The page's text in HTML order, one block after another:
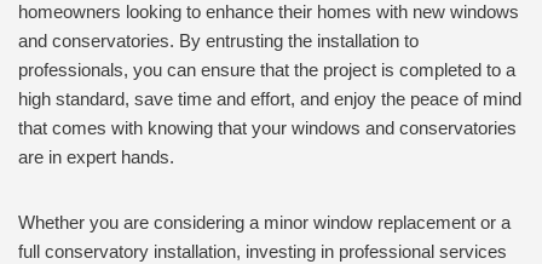
homeowners looking to enhance their homes with new windows
and conservatories. By entrusting the installation to
professionals, you can ensure that the project is completed to a
high standard, save time and effort, and enjoy the peace of mind
that comes with knowing that your windows and conservatories
are in expert hands.
Whether you are considering a minor window replacement or a
full conservatory installation, investing in professional services